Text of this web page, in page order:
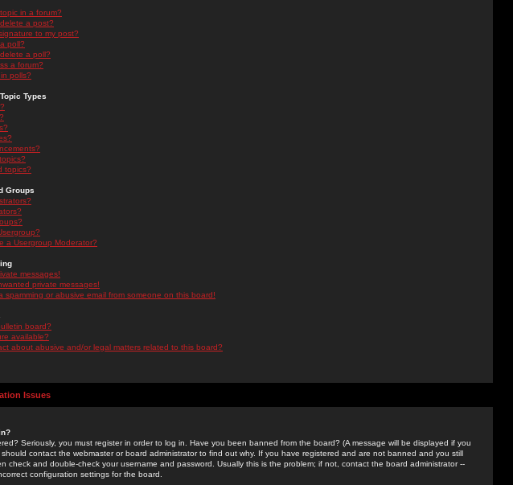
in a forum?
a post?
to my post?
poll?
a poll?
a forum?
polls?
Types
topics?
Groups
a Usergroup Moderator?
messages!
private messages!
spamming or abusive email from someone on this board!
board?
available?
about abusive and/or legal matters related to this board?
Issues
Seriously, you must register in order to log in. Have you been banned from the board? (A message will be displayed if you
contact the webmaster or board administrator to find out why. If you have registered and are not banned and you still
check and double-check your username and password. Usually this is the problem; if not, contact the board administrator --
configuration settings for the board.